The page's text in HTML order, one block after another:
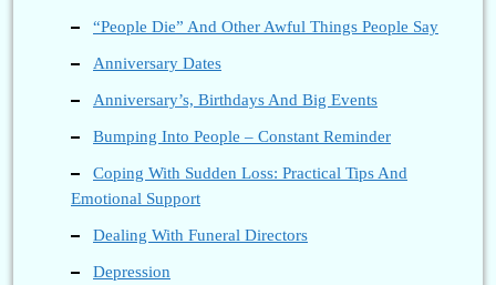
“People Die” And Other Awful Things People Say
Anniversary Dates
Anniversary’s, Birthdays And Big Events
Bumping Into People – Constant Reminder
Coping With Sudden Loss: Practical Tips And
Emotional Support
Dealing With Funeral Directors
Depression